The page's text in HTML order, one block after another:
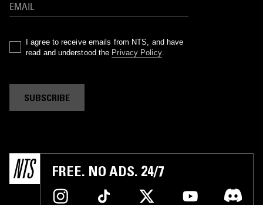
I agree to receive emails from NTS, and have
read and understood the Privacy Policy.
SUBSCRIBE
FREE. NO ADS. 24/7